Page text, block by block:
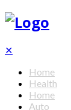
✕
Home
Health
Home
Auto